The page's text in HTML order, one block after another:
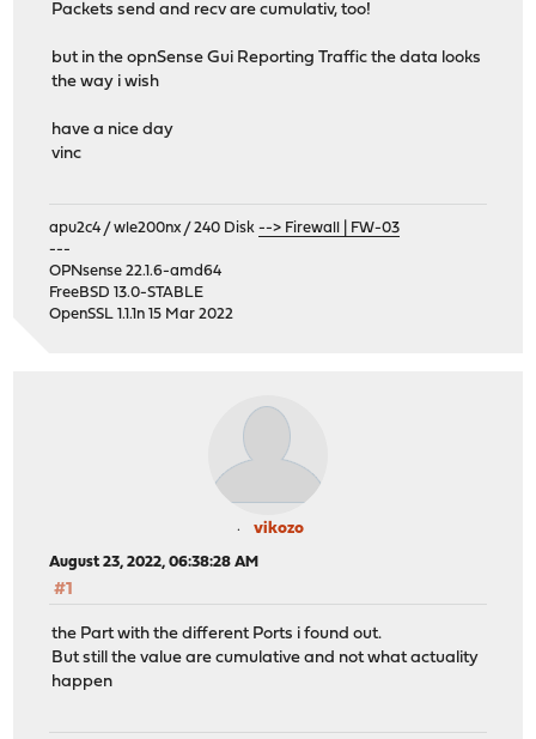
Packets send and recv are cumulativ, too!
but in the opnSense Gui Reporting Traffic the data looks
the way i wish
have a nice day
vinc
apu2c4 / wle200nx / 240 Disk--> Firewall | FW-03
---
OPNsense 22.1.6-amd64
FreeBSD 13.0-STABLE
OpenSSL 1.1.1n 15 Mar 2022
vikozo
August 23, 2022, 06:38:28 AM
#1
the Part with the different Ports i found out.
But still the value are cumulative and not what actuality
happen